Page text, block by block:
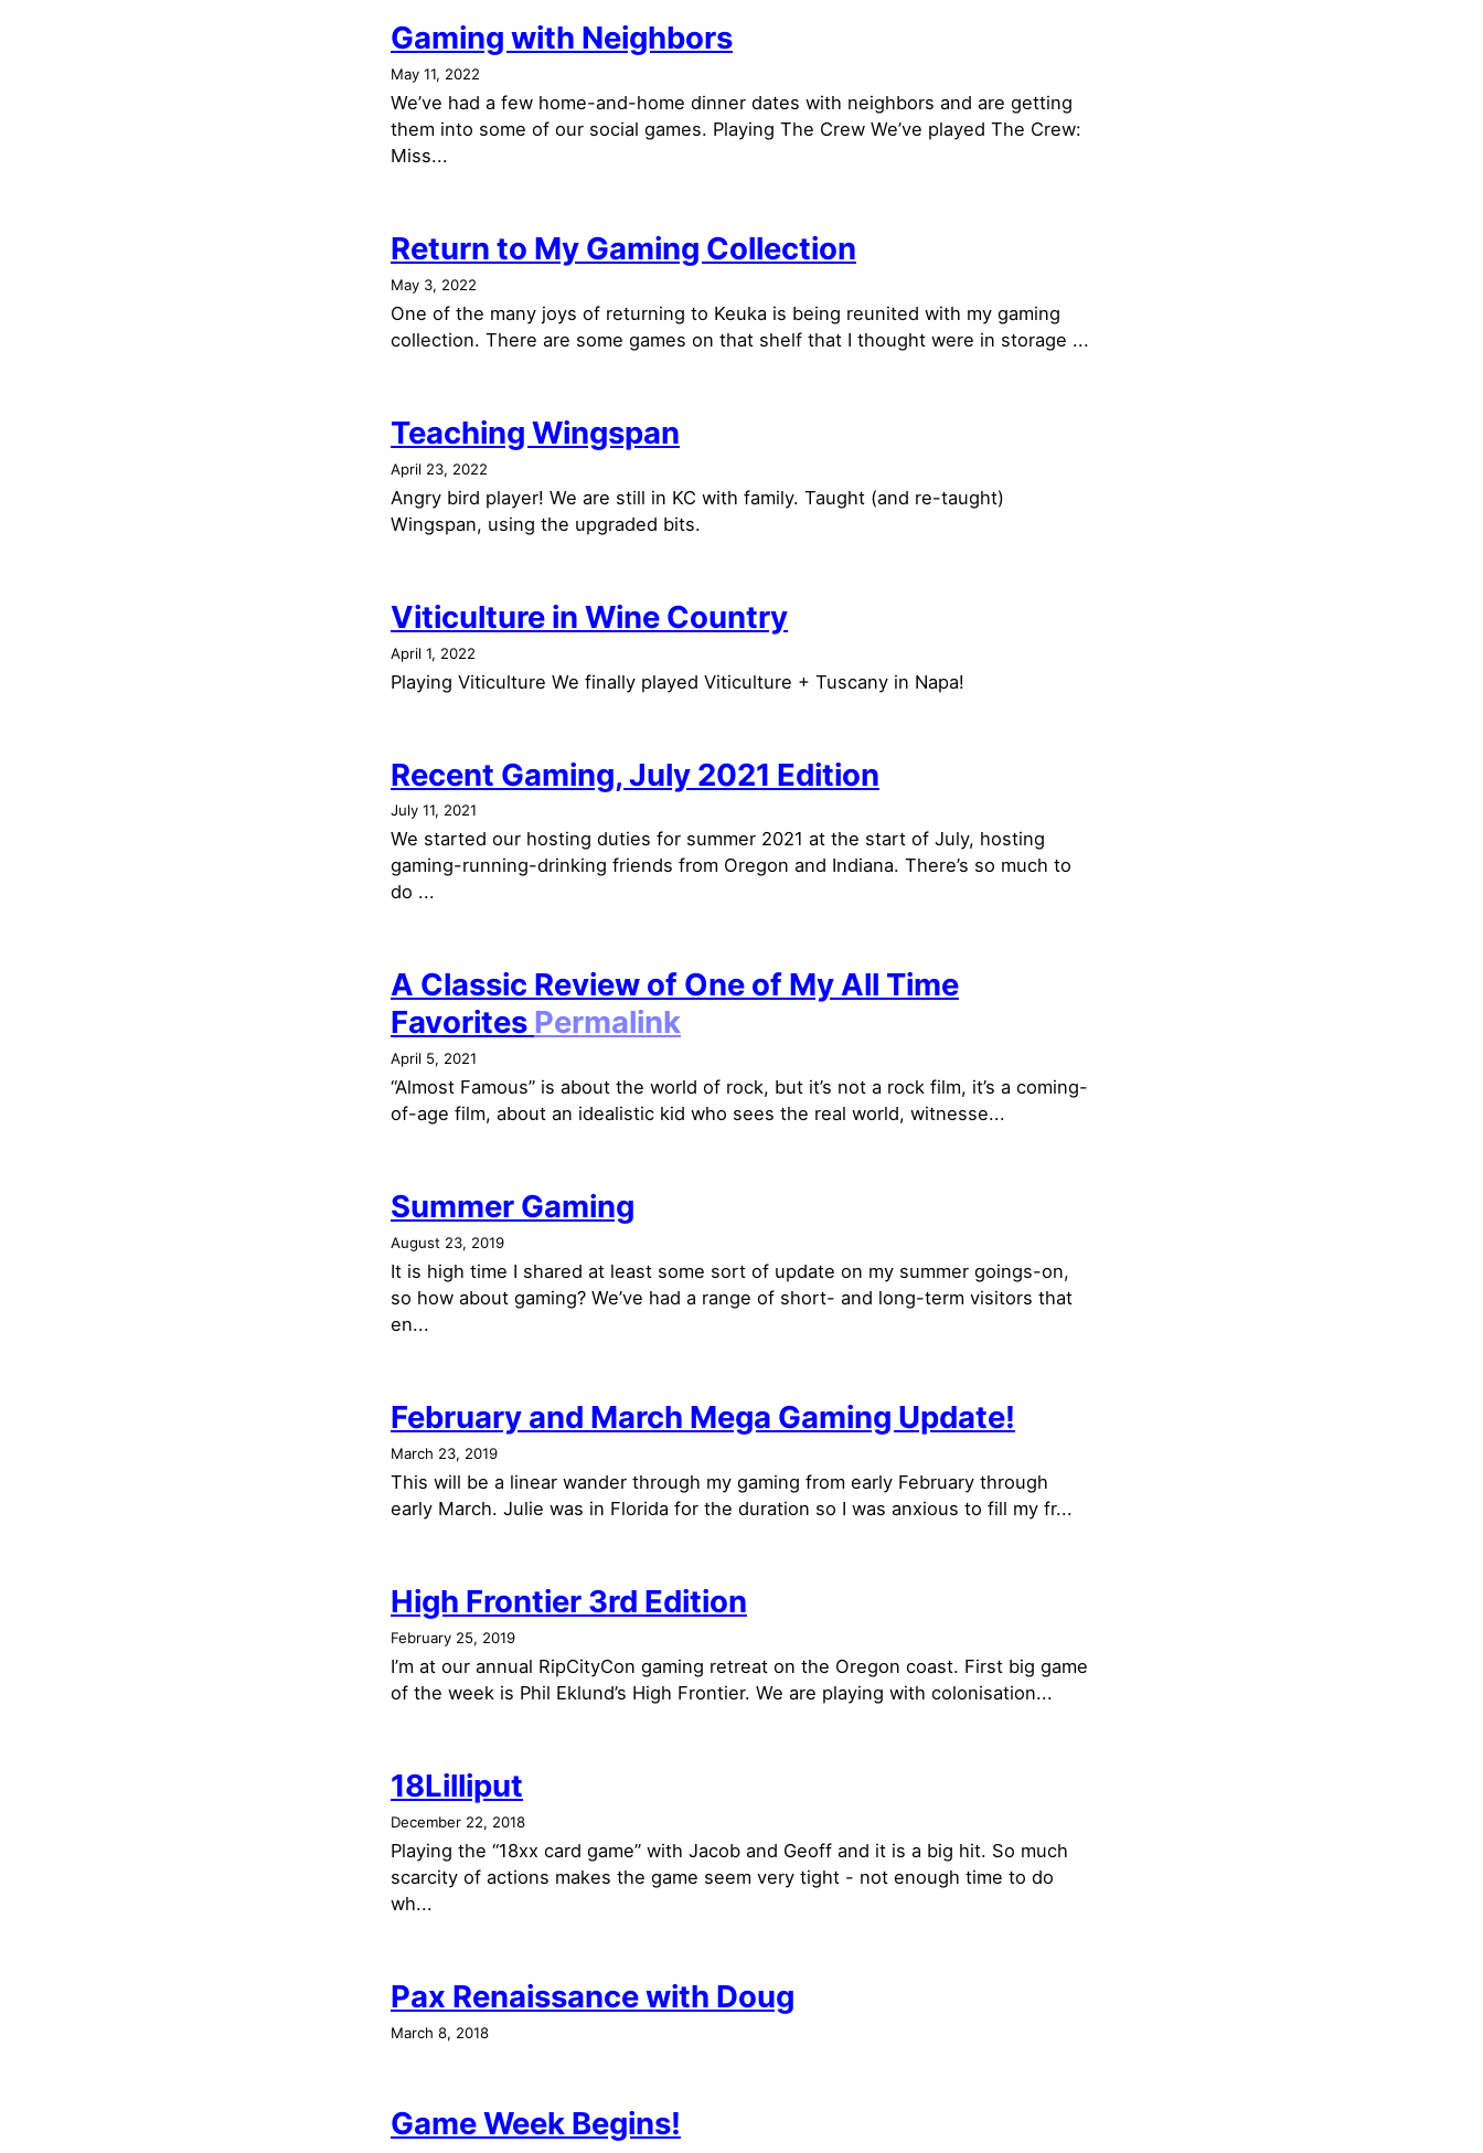
Gaming with Neighbors
May 11, 2022
We’ve had a few home-and-home dinner dates with neighbors and are getting
them into some of our social games. Playing The Crew We’ve played The Crew:
Miss...
Return to My Gaming Collection
May 3, 2022
One of the many joys of returning to Keuka is being reunited with my gaming
collection. There are some games on that shelf that I thought were in storage ...
Teaching Wingspan
April 23, 2022
Angry bird player! We are still in KC with family. Taught (and re-taught)
Wingspan, using the upgraded bits.
Viticulture in Wine Country
April 1, 2022
Playing Viticulture We finally played Viticulture + Tuscany in Napa!
Recent Gaming, July 2021 Edition
July 11, 2021
We started our hosting duties for summer 2021 at the start of July, hosting
gaming-running-drinking friends from Oregon and Indiana. There’s so much to
do ...
A Classic Review of One of My All Time
Favorites Permalink
April 5, 2021
“Almost Famous” is about the world of rock, but it’s not a rock film, it’s a coming-
of-age film, about an idealistic kid who sees the real world, witnesse...
Summer Gaming
August 23, 2019
It is high time I shared at least some sort of update on my summer goings-on,
so how about gaming? We’ve had a range of short- and long-term visitors that
en...
February and March Mega Gaming Update!
March 23, 2019
This will be a linear wander through my gaming from early February through
early March. Julie was in Florida for the duration so I was anxious to fill my fr...
High Frontier 3rd Edition
February 25, 2019
I’m at our annual RipCityCon gaming retreat on the Oregon coast. First big game
of the week is Phil Eklund’s High Frontier. We are playing with colonisation...
18Lilliput
December 22, 2018
Playing the “18xx card game” with Jacob and Geoff and it is a big hit. So much
scarcity of actions makes the game seem very tight - not enough time to do
wh...
Pax Renaissance with Doug
March 8, 2018
Game Week Begins!